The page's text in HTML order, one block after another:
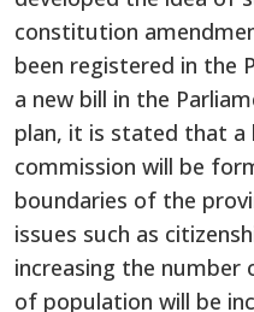
constitution
been registered in the
a new bill in the
plan, it is stated that a
commission will be
boundaries of the
issues such as
increasing the number
of population will be